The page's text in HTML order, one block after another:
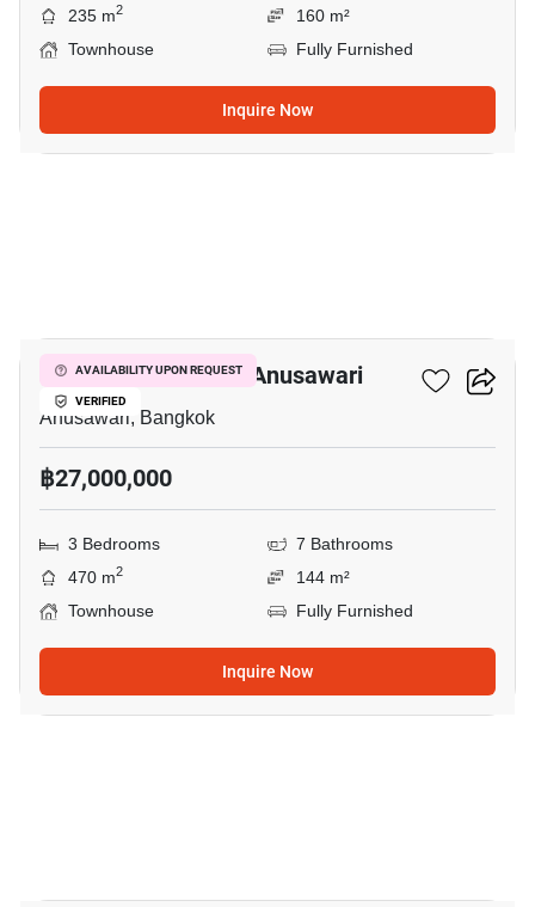
235 m2
160 m²
Townhouse
Fully Furnished
Inquire Now
AVAILABILITY UPON REQUEST
VERIFIED
3-BR Townhouse In Anusawari
Anusawari, Bangkok
฿27,000,000
3 Bedrooms
7 Bathrooms
470 m2
144 m²
Townhouse
Fully Furnished
Inquire Now